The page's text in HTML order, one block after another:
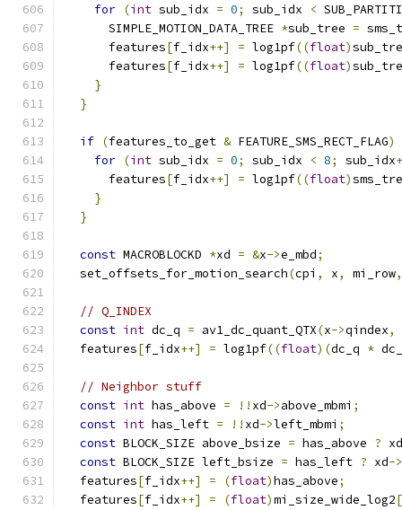
for (int sub_idx = 0; sub_idx <
      SIMPLE_MOTION_DATA_TREE
*sub_tree =
      features
[f_idx++] = log1pf((float)
      features
[f_idx++] = log1pf((float)
}
}
if (features_to_get & FEATURE_SMS_RECT_FLAG)
for (int sub_idx = 0; sub_idx < 8; sub_idx
      features
[f_idx++] = log1pf((float)
}
}
const MACROBLOCKD *xd = &x->e_mbd;
  set_offsets_for_motion_search
(cpi , x, mi_row,
// Q_INDEX
const int dc_q = av1_dc_quant_QTX(x->qindex,
  features
[f_idx++] = log1pf((float)(dc_q *
// Neighbor stuff
const int has_above = !! xd->above_mbmi ;
const int has_left = !! xd->left_mbmi ;
const BLOCK_SIZE above_bsize = has_above ? xd
const BLOCK_SIZE left_bsize = has_left ? xd->
  features
[f_idx++] = (float)has_above;
  features
[f_idx++] = (float)mi_size_wide_log2[